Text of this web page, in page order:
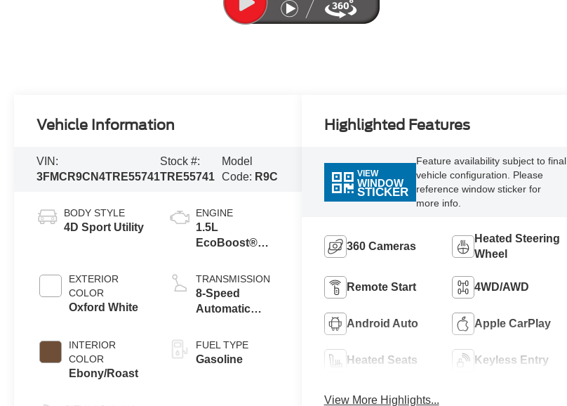
Vehicle Information
VIN:
3FMCR9CN4TRE55741
Stock #:
TRE55741
Model
Code: R9C
BODY STYLE
4D Sport Utility
EXTERIOR
COLOR
Oxford White
INTERIOR
COLOR
Ebony/Roast
ENGINE
1.5L
EcoBoost®
Stop
Technology
TRANSMISSION
8-Speed
Automatic
FUEL TYPE
Gasoline
Highlighted Features
VIEW
WINDOW
STICKER
Feature availability subject to final
vehicle configuration. Please
reference window sticker for
more info.
360 Cameras
Heated Steering
Wheel
Remote Start 4WD/AWD
Android Auto Apple CarPlay
Heated Seats Keyless Entry
View More Highlights...